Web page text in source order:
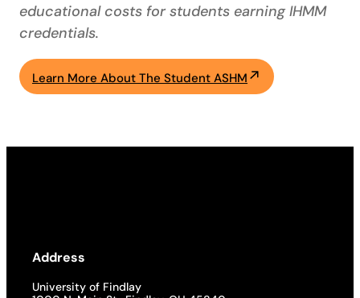
educational costs for students earning IHMM
credentials.
Learn More About The Student ASHM
Address
University of Findlay